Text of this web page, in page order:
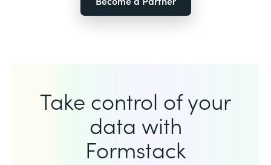
Take control of your
data with
Formstack